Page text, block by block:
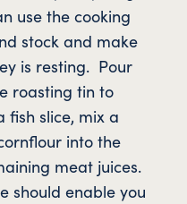
use the cooking
stock and make
is resting. Pour
roasting tin to
fish slice, mix a
into the
meat juices.
should enable you